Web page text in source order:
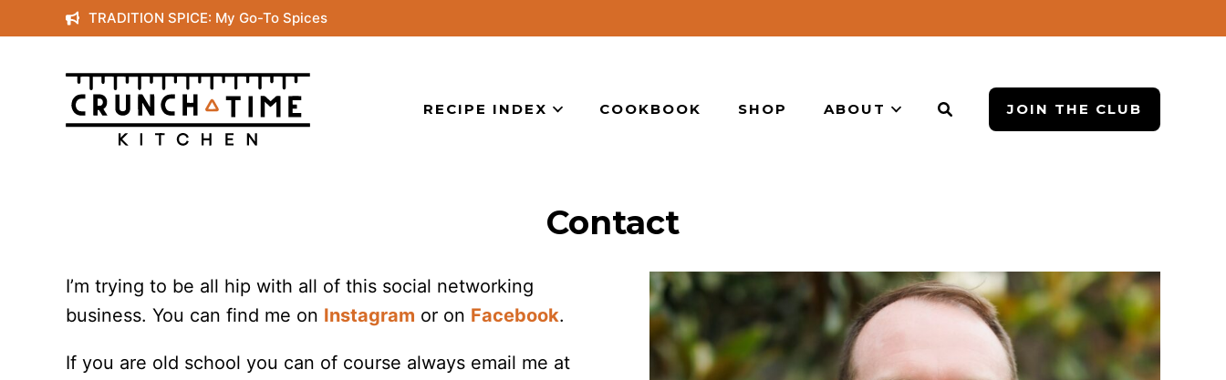
to
content
TRADITION SPICE: My Go-To Spices
RECIPE INDEX COOKBOOK SHOP ABOUT JOIN THE CLUB
Contact
I’m trying to be all hip with all of this social networking
business. You can find me on Instagram or on Facebook.
If you are old school you can of course always email me at